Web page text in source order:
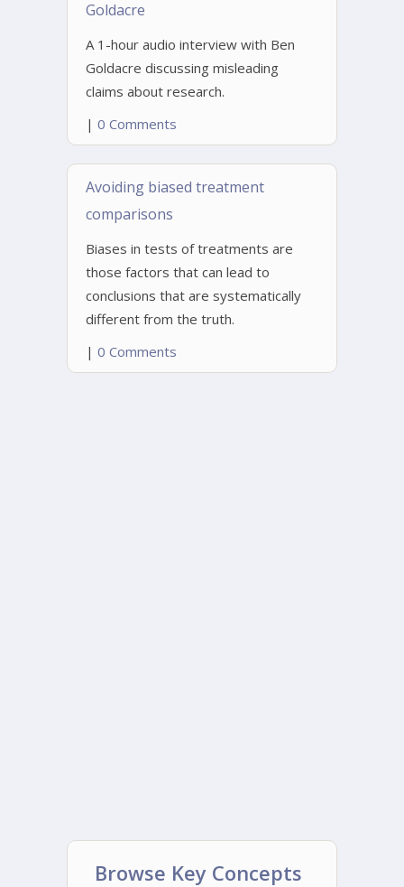
Goldacre
A 1-hour audio interview with Ben
Goldacre discussing misleading
claims about research.
| 0 Comments
Avoiding biased treatment
comparisons
Biases in tests of treatments are
those factors that can lead to
conclusions that are systematically
different from the truth.
| 0 Comments
Browse Key Concepts